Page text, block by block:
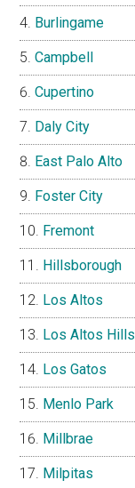
Burlingame
Campbell
Cupertino
Daly City
East Palo Alto
Foster City
Fremont
Hillsborough
Los Altos
Los Altos Hills
Los Gatos
Menlo Park
Millbrae
Milpitas